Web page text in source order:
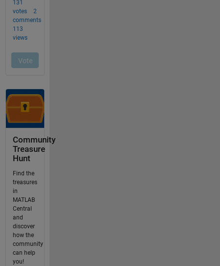
Community
Treasure
Hunt
Find the
treasures
in
MATLAB
Central
and
discover
how the
community
can help
you!